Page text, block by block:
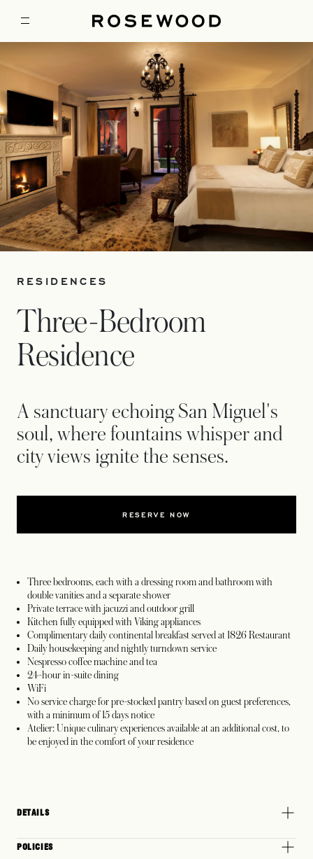
RESIDENCES
Three-Bedroom
Residence
A sanctuary echoing San Miguel's
soul, where fountains whisper and
city views ignite the senses.
RESERVE NOW
Three bedrooms, each with a dressing room and bathroom with
double vanities and a separate shower
Private terrace with jacuzzi and outdoor grill
Kitchen fully equipped with Viking appliances
Complimentary daily continental breakfast served at 1826 Restaurant
Daily housekeeping and nightly turndown service
Nespresso coffee machine and tea
24-hour in-suite dining
WiFi
No service charge for pre-stocked pantry based on guest preferences,
with a minimum of 15 days notice
Atelier: Unique culinary experiences available at an additional cost, to
be enjoyed in the comfort of your residence
DETAILS
POLICIES